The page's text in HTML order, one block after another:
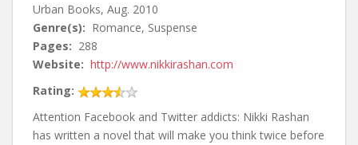
Urban Books, Aug. 2010
Genre(s): Romance, Suspense
Pages: 288
Website: http://www.nikkirashan.com
Rating:
Attention Facebook and Twitter addicts: Nikki Rashan
has written a novel that will make you think twice before